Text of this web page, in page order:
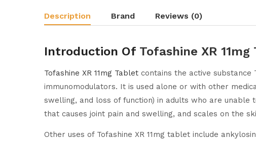
Description Brand Reviews (0)
Introduction Of Tofashine XR 11mg
Tofashine XR 11mg Tablet contains the active substance
immunomodulators. It is used alone or with other
swelling, and loss of function) in adults who are
that causes joint pain and swelling, and scales on the
Other uses of Tofashine XR 11mg tablet include